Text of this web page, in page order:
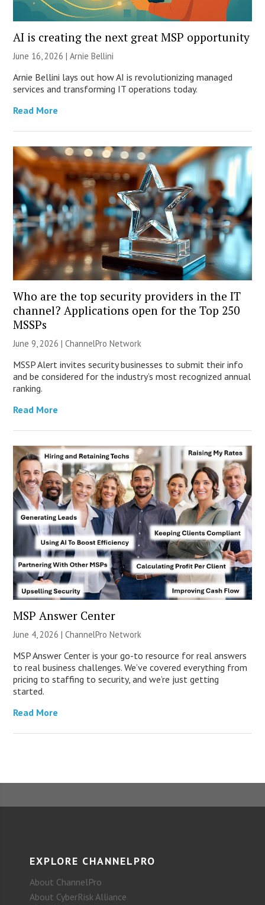
AI is creating the next great MSP opportunity
June 16, 2026 | Arnie Bellini
Arnie Bellini lays out how AI is revolutionizing managed
services and transforming IT operations today.
Read More
Who are the top security providers in the IT
channel? Applications open for the Top 250
MSSPs
June 9, 2026 |ChannelPro Network
MSSP Alert invites security businesses to submit their info
and be considered for the industry’s most recognized annual
ranking.
Read More
MSP Answer Center
June 4, 2026 |ChannelPro Network
MSP Answer Center is your go-to resource for real answers
to real business challenges. We’ve covered everything from
pricing to staffing to security, and we’re just getting
started.
Read More
EXPLORE CHANNELPRO
About ChannelPro
About CyberRisk Alliance